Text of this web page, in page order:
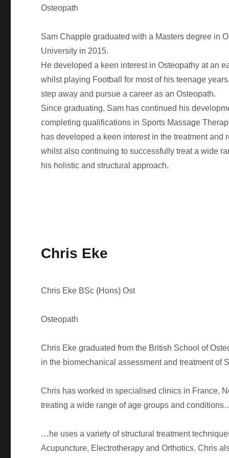
Osteopath
Sam Chapple graduated with a Masters degree in
University in 2015.
He developed a keen interest in Osteopathy at an
whilst playing Football for most of his teenage
step away and pursue a career as an Osteopath.
Since graduating, Sam has continued his
completing qualifications in Sports Massage
has developed a keen interest in the treatment and
whilst also continuing to successfully treat a wide
his holistic and structural approach.
Chris Eke
Chris Eke BSc (Hons) Ost
Osteopath
Chris Eke graduated from the British School of
in the biomechanical assessment and treatment of
Chris has worked in specialised clinics in France,
treating a wide range of age groups and
…he uses a variety of structural treatment
Acupuncture, Electrotherapy and Orthotics. Chris